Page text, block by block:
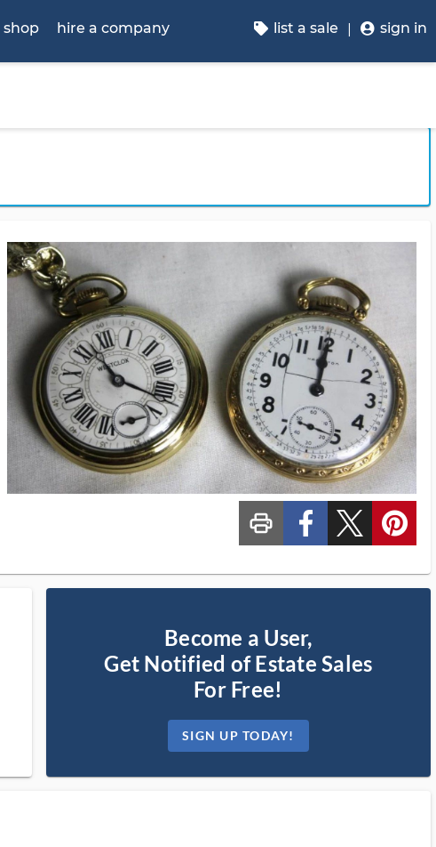
shop hire a company list a sale sign in
print_ms custom_facebook custom_twitter_x custom_pinterest
Become a User,
Get Notified of Estate Sales
For Free!
SIGN UP TODAY!